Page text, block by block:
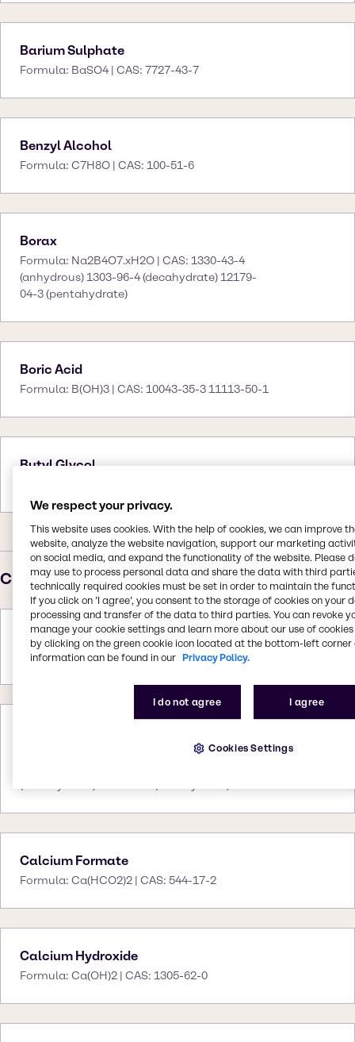
Barium Sulphate
Formula: BaSO4 | CAS: 7727-43-7
Benzyl Alcohol
Formula: C7H8O | CAS: 100-51-6
Borax
Formula: Na2B4O7.xH2O | CAS: 1330-43-4
(anhydrous) 1303-96-4 (decahydrate) 12179-
04-3 (pentahydrate)
Boric Acid
Formula: B(OH)3 | CAS: 10043-35-3 11113-50-1
Butyl Glycol
C
Calcium Carbonate
Formula: CaCO3 | CAS: 471-34-1
Formula: CaCl2 | CAS: 10043-52-4 (anhydrous)
Calcium Formate
Formula: Ca(HCO2)2 | CAS: 544-17-2
Calcium Hydroxide
Formula: Ca(OH)2 | CAS: 1305-62-0
We respect your privacy.
This website uses cookies. With the help of cookies, we can improve
website, analyze the website navigation, support our marketing
on social media, and expand the functionality of the website. Please
may use to process personal data and share the data with third
technically required cookies must be set in order to maintain the
If you click on ’I agree’, you consent to the storage of cookies on your
processing and transfer of the data to third parties. You can revoke
manage your cookie settings and learn more about our use of cookies
by clicking on the green cookie icon located at the bottom-left corner
information can be found in our Privacy Policy.
I do not agree I agree
Cookies Settings